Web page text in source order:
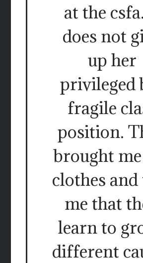
at the
does not
up her
privileged
fragile
position.
brought
clothes
me that
learn to
different